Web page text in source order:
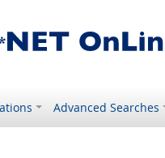
Advanced Searches